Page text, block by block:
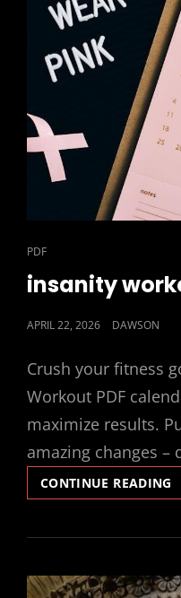
CAT
LINKS
PDF
insanity
POSTED
APRIL 22, 2026 DAWSON
Crush your fitness
Workout PDF
maximize results.
amazing changes
CONTINUE READING